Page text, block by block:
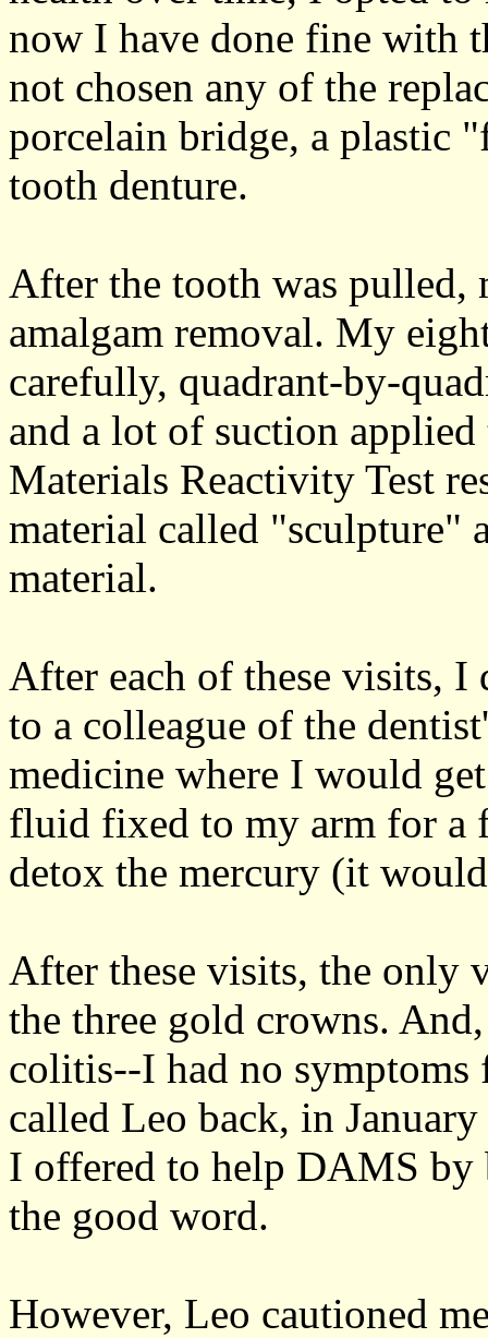
now I have done fine with
not chosen any of the
porcelain bridge, a plastic
tooth denture.
After the tooth was
amalgam removal. My
carefully, quadrant-by-
and a lot of suction
Materials Reactivity Test
material called "sculpture"
material.
After each of these visits, I
to a colleague of the
medicine where I would
fluid fixed to my arm for a
detox the mercury (it
After these visits, the only
the three gold crowns.
colitis--I had no symptoms
called Leo back, in
I offered to help DAMS by
the good word.
However, Leo cautioned